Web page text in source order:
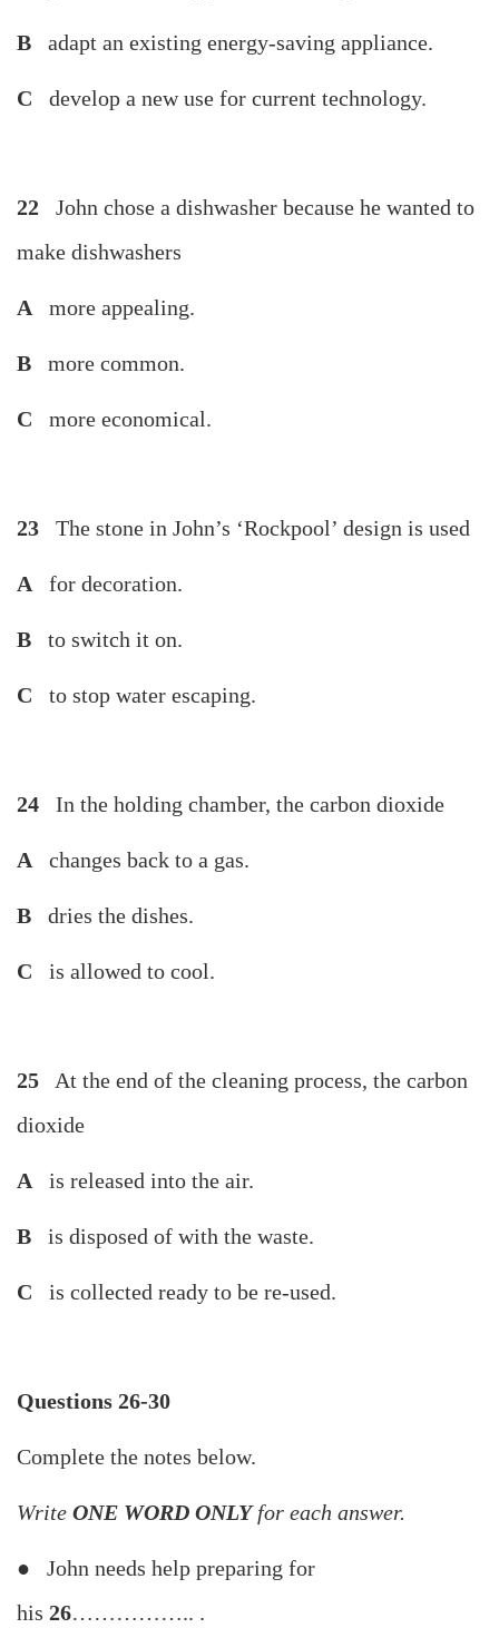
B adapt an existing energy-saving appliance.
C develop a new use for current technology.
22 John chose a dishwasher because he wanted to
make dishwashers
A more appealing.
B more common.
C more economical.
23 The stone in John’s ‘Rockpool’ design is used
A for decoration.
B to switch it on.
C to stop water escaping.
24 In the holding chamber, the carbon dioxide
A changes back to a gas.
B dries the dishes.
C is allowed to cool.
25 At the end of the cleaning process, the carbon
dioxide
A is released into the air.
B is disposed of with the waste.
C is collected ready to be re-used.
Questions 26-30
Complete the notes below.
Write ONE WORD ONLYfor each answer.
● John needs help preparing for
his 26…………….. .